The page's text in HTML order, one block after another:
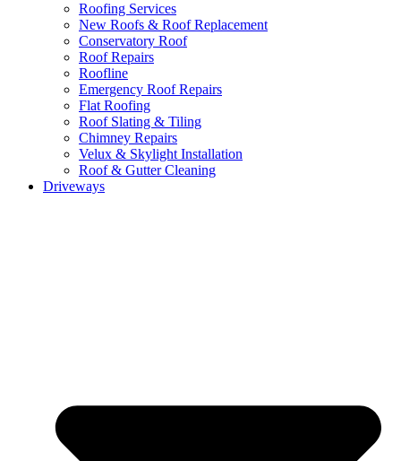
Roofing Services
New Roofs & Roof Replacement
Conservatory Roof
Roof Repairs
Roofline
Emergency Roof Repairs
Flat Roofing
Roof Slating & Tiling
Chimney Repairs
Velux & Skylight Installation
Roof & Gutter Cleaning
Driveways